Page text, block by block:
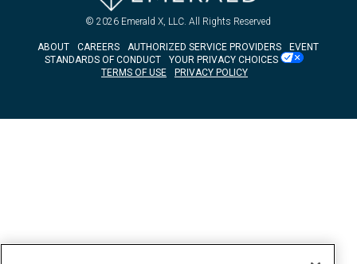
© 2026 Emerald X, LLC. All Rights Reserved
ABOUT CAREERS AUTHORIZED SERVICE PROVIDERS
EVENT
STANDARDS OF CONDUCT
YOUR PRIVACY CHOICES
TERMS OF USE
PRIVACY POLICY